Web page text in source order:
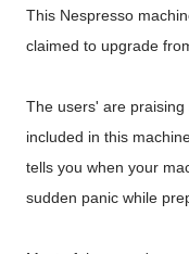
This Nespresso
claimed to upgrade
The users' are
included in this
tells you when your
sudden panic while